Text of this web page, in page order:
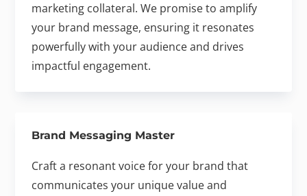
marketing collateral. We promise to amplify
your brand message, ensuring it resonates
powerfully with your audience and drives
impactful engagement.
Brand Messaging Master
Craft a resonant voice for your brand that
communicates your unique value and